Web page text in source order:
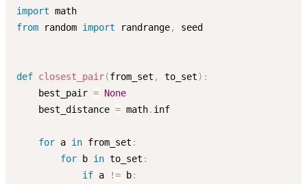
import
from random import randrange, seed
def closest_pair(from_set , to_set) :
    best_pair
= None
    best_distance
= math. inf
for a in from_set :
for b in to_set :
if a != b: